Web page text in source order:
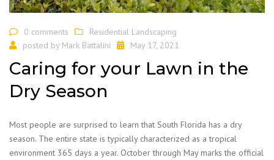
0 comments
Residential Landscaping
posted by Mark Battalini May 17, 2021
Caring for your Lawn in the
Dry Season
Most people are surprised to learn that South Florida has a dry
season. The entire state is typically characterized as a tropical
environment 365 days a year. October through May marks the official